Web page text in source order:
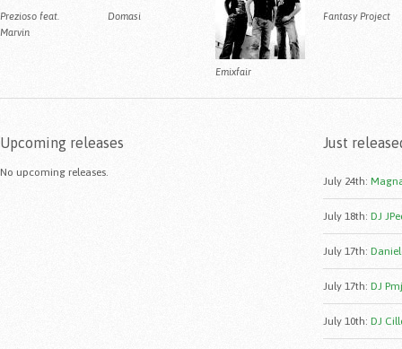
Prezioso feat.
Marvin
Domasi
Emixfair
Fantasy Project
Upcoming releases
No upcoming releases.
Just
July 24th:
July 18th: DJ
July 17th:
July 17th: DJ
July 10th: DJ